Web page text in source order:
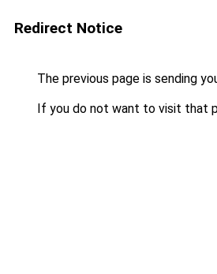
Redirect Notice
The previous page is sending
If you do not want to visit that